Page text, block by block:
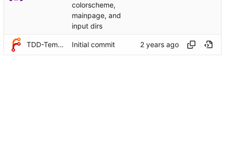
colorscheme,
mainpage, and
input dirs
TDD-Templates Initial commit